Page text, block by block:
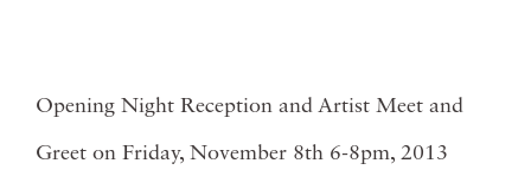
Opening Night Reception and Artist Meet and
Greet on Friday, November 8th 6-8pm, 2013